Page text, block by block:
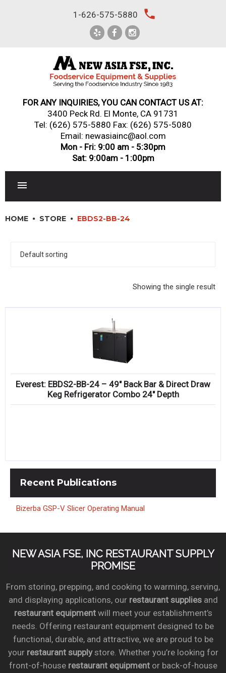
1-626-575-5880 local_phone
FOR ANY INQUIRIES, YOU CAN CONTACT US AT:
3400 Peck Rd. El Monte, CA 91731
Tel: (626) 575-5880 Fax: (626) 575-5080
Email: newasiainc@aol.com
Mon - Fri: 9:00 am - 5:30pm
Sat: 9:00am - 1:00pm
DINNERWARE, GLASSWARE & FLATWARE
Compare
HOME STORE EBDS2-BB-24
Showing the single result
Everest: EBDS2-BB-24 – 49″ Back Bar & Direct Draw
Keg Refrigerator Combo 24″ Depth
Recent Publications
Bizerba GSP-V Slicer Operating Manual
NEW ASIA FSE, INC RESTAURANT SUPPLY
PROMISE
From storing, prepping, and cooking to warming, serving,
and displaying applications, our restaurant suppliesand
restaurant equipmentwill meet your establishment’s
needs. Offering restaurant equipment designed to be
functional, durable, and attractive, we are proud to be
your restaurant supplystore. Whether you’re looking for
front-of-house restaurant equipmentor back-of-house